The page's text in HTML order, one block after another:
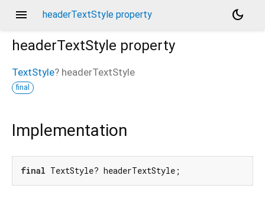
menu headerTextStyle property
dark_mode
headerTextStyle property
TextStyle? headerTextStyle
final
Implementation
final TextStyle? headerTextStyle;